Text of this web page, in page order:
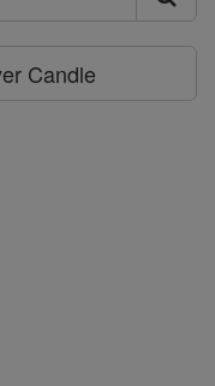
Candle